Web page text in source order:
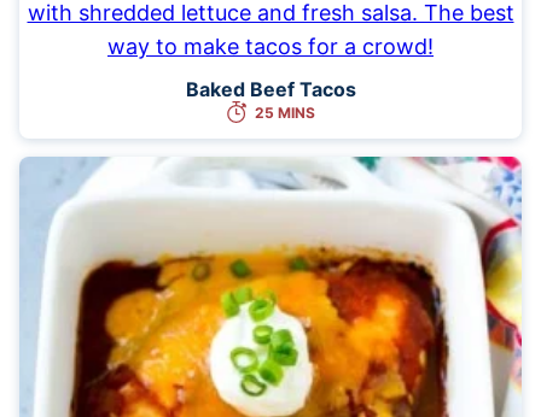
Baked Beef Tacos
25 MINS